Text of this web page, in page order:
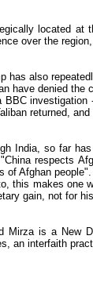
located at
over the
has also
have denied the
BBC
returned,
India, so far
respects
of Afghan people".
this makes one
gain, not for
Mirza is a New
an interfaith